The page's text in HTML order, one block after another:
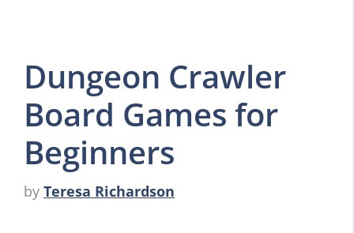
Dungeon Crawler
Board Games for
Beginners
by Teresa Richardson